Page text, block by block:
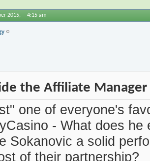
2015, 4:15 am
the Affiliate
one of everyone's
- What does
Sokanovic a solid
of their partnership?